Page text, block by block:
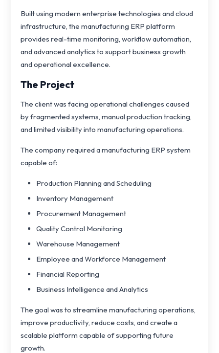
Built using modern enterprise technologies and cloud
infrastructure, the manufacturing ERP platform
provides real-time monitoring, workflow automation,
and advanced analytics to support business growth
and operational excellence.
The Project
The client was facing operational challenges caused
by fragmented systems, manual production tracking,
and limited visibility into manufacturing operations.
The company required a manufacturing ERP system
capable of:
Production Planning and Scheduling
Inventory Management
Procurement Management
Quality Control Monitoring
Warehouse Management
Employee and Workforce Management
Financial Reporting
Business Intelligence and Analytics
The goal was to streamline manufacturing operations,
improve productivity, reduce costs, and create a
scalable platform capable of supporting future
growth.